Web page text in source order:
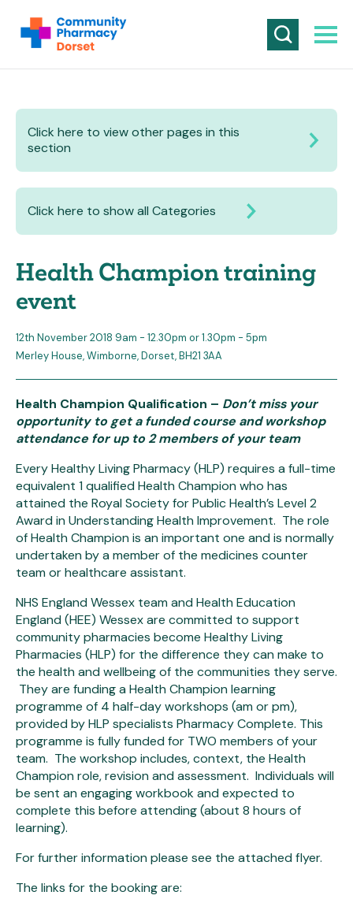
Click here to view other pages in this
section
Click here to show all Categories
Health Champion training
event
12th November 2018 9am - 12.30pm or 1.30pm - 5pm
Merley House, Wimborne, Dorset, BH21 3AA
Health Champion Qualification – Don’t miss your
opportunity to get a funded course and workshop
attendance for up to 2 members of your team
Every Healthy Living Pharmacy (HLP) requires a full-time
equivalent 1 qualified Health Champion who has
attained the Royal Society for Public Health’s Level 2
Award in Understanding Health Improvement. The role
of Health Champion is an important one and is normally
undertaken by a member of the medicines counter
team or healthcare assistant.
NHS England Wessex team and Health Education
England (HEE) Wessex are committed to support
community pharmacies become Healthy Living
Pharmacies (HLP) for the difference they can make to
the health and wellbeing of the communities they serve.
They are funding a Health Champion learning
programme of 4 half-day workshops (am or pm),
provided by HLP specialists Pharmacy Complete. This
programme is fully funded for TWO members of your
team. The workshop includes, context, the Health
Champion role, revision and assessment. Individuals will
be sent an engaging workbook and expected to
complete this before attending (about 8 hours of
learning).
For further information please see the attached flyer.
The links for the booking are: